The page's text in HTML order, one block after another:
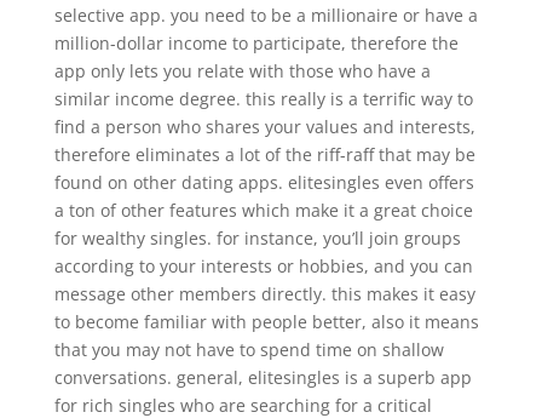
selective app. you need to be a millionaire or have a
million-dollar income to participate, therefore the
app only lets you relate with those who have a
similar income degree. this really is a terrific way to
find a person who shares your values and interests,
therefore eliminates a lot of the riff-raff that may be
found on other dating apps. elitesingles even offers
a ton of other features which make it a great choice
for wealthy singles. for instance, you’ll join groups
according to your interests or hobbies, and you can
message other members directly. this makes it easy
to become familiar with people better, also it means
that you may not have to spend time on shallow
conversations. general, elitesingles is a superb app
for rich singles who are searching for a critical